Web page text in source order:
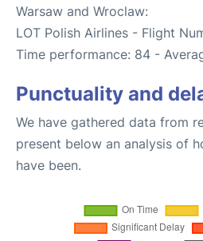
Warsaw and Wroclaw:
LOT Polish Airlines - Flight
Time performance: 84 -
Punctuality and
We have gathered data from
present below an analysis of
have been.